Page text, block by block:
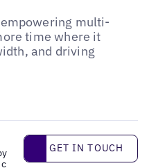
multi-
time where it
and driving
Get in touch
GET IN TOUCH